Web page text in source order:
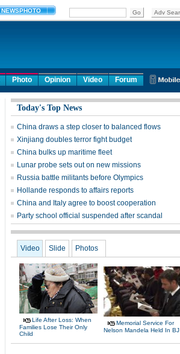
Photo Opinion Video Forum
Today's Top News
China draws a step closer to balanced flows
Xinjiang doubles terror fight budget
China bulks up maritime fleet
Lunar probe sets out on new missions
Russia battle militants before Olympics
Hollande responds to affairs reports
China and Italy agree to boost cooperation
Party school official suspended after scandal
Video Slide Photos
Life After Loss: When
Families Lose Their Only
Child
Memorial Service For
Nelson Mandela Held In BJ